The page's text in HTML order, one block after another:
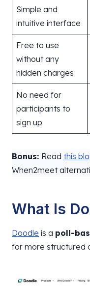
Simple and
intuitive interface
Free to use
without any
hidden charges
No need for
participants to
sign up
Bonus: Read this
When2meet
What Is
Doodle is a poll-
for more structured